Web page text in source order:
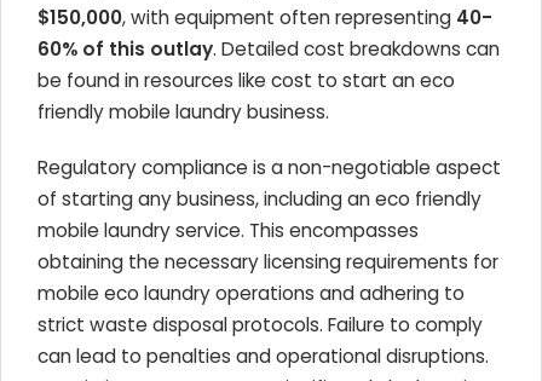
$150,000, with equipment often representing 40-
60% of this outlay. Detailed cost breakdowns can
be found in resources like cost to start an eco
friendly mobile laundry business.
Regulatory compliance is a non-negotiable aspect
of starting any business, including an eco friendly
mobile laundry service. This encompasses
obtaining the necessary licensing requirements for
mobile eco laundry operations and adhering to
strict waste disposal protocols. Failure to comply
can lead to penalties and operational disruptions.